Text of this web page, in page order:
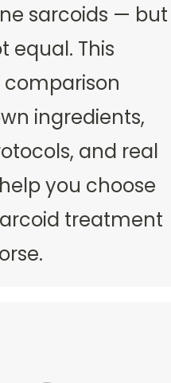
sarcoids — but
equal. This
ingredients,
and real
you choose
treatment